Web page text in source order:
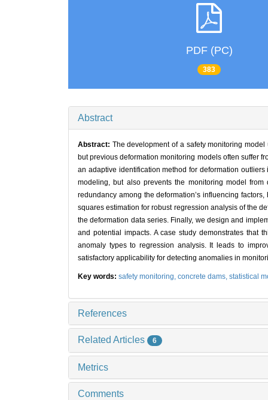
PDF (PC)
383
Abstract
Abstract: The development of a safety monitoring
but previous deformation monitoring models often suffer
an adaptive identification method for deformation
modeling, but also prevents the monitoring model
redundancy among the deformation’s influencing
squares estimation for robust regression analysis of the
the deformation data series. Finally, we design and
and potential impacts. A case study demonstrates that
anomaly types to regression analysis. It leads to
satisfactory applicability for detecting anomalies in
Key words: safety monitoring, concrete dams, statistical
References
Related Articles 6
Metrics
Comments